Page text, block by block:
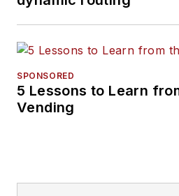
SPONSORED
5 Lessons to Learn
Vending